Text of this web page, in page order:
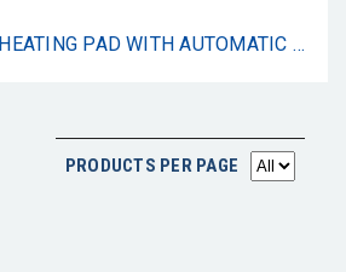
MEDICAL GRADE HEATING PAD WITH AUTOMATIC MOIST HEAT BY THERMOTECH, HIGH HEAT HEATING PAD FOR BACK PAIN AND CRAMPS - 2ND GEN VERSION (EXTRA LARGE KING DIGITAL - 26" BY 14")
PRODUCTS PER PAGE